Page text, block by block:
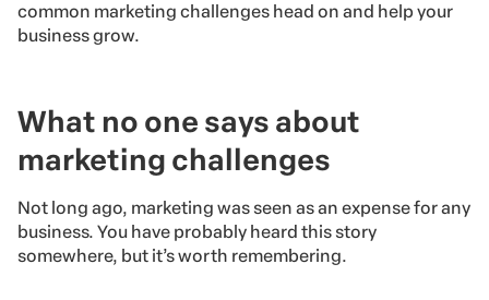
common marketing challenges head on and help your
business grow.
What no one says about
marketing challenges
Not long ago, marketing was seen as an expense for any
business. You have probably heard this story
somewhere, but it’s worth remembering.